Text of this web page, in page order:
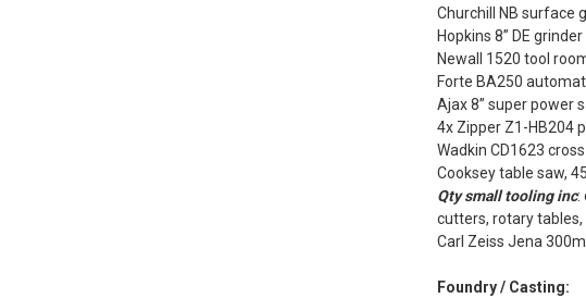
Churchill NB surface
Hopkins 8” DE
Newall 1520 tool
Forte BA250
Ajax 8” super power
4x Zipper Z1-HB204
Wadkin CD1623
Cooksey table saw,
Qty small tooling inc:
cutters, rotary tables,
Carl Zeiss Jena
Foundry / Casting: